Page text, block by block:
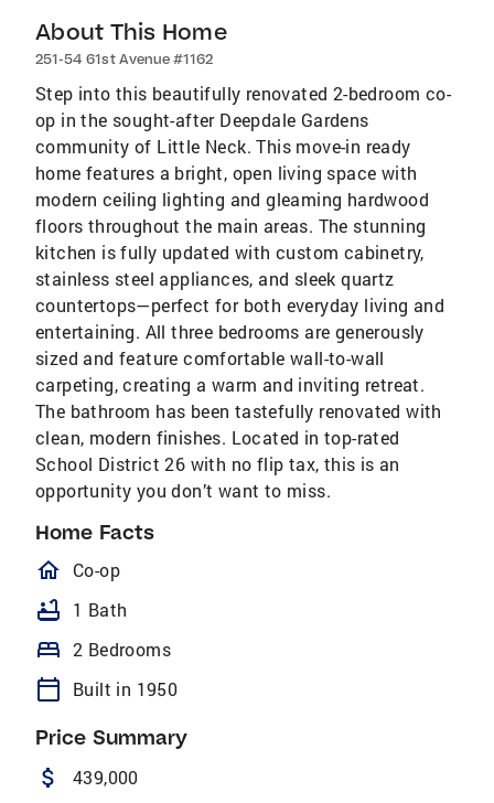
About This Home
251-54 61st Avenue #1162
Step into this beautifully renovated 2-bedroom co-
op in the sought-after Deepdale Gardens
community of Little Neck. This move-in ready
home features a bright, open living space with
modern ceiling lighting and gleaming hardwood
floors throughout the main areas. The stunning
kitchen is fully updated with custom cabinetry,
stainless steel appliances, and sleek quartz
countertops—perfect for both everyday living and
entertaining. All three bedrooms are generously
sized and feature comfortable wall-to-wall
carpeting, creating a warm and inviting retreat.
The bathroom has been tastefully renovated with
clean, modern finishes. Located in top-rated
School District 26 with no flip tax, this is an
opportunity you don’t want to miss.
Home Facts
homeOutlined
Co-op
bathtub 1 Bath
bed 2 Bedrooms
calendar_today Built in 1950
Price Summary
attach_money 439,000